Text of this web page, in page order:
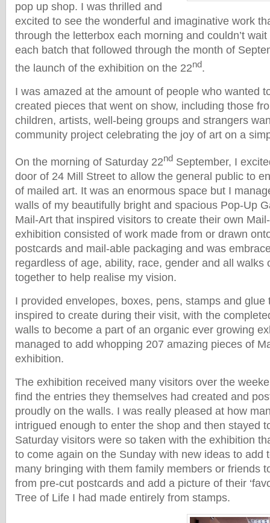
pop up shop. I was thrilled and
excited to see the wonderful and imaginative work
through the letterbox each morning and couldn’t
each batch that followed through the month of
the launch of the exhibition on the 22nd.
I was amazed at the amount of people who wanted
created pieces that went on show, including those
children, artists, well-being groups and strangers
community project celebrating the joy of art on a
On the morning of Saturday 22nd September, I
door of 24 Mill Street to allow the general public to
of mailed art. It was an enormous space but I
walls of my beautifully bright and spacious Pop-Up
Mail-Art that inspired visitors to create their own
exhibition consisted of work made from or drawn
postcards and mail-able packaging and was
regardless of age, ability, race, gender and all walks
together to help realise my vision.
I provided envelopes, boxes, pens, stamps and glue
inspired to create during their visit, with the
walls to become a part of an organic ever growing
managed to add whopping 207 amazing pieces of
exhibition.
The exhibition received many visitors over the
find the entries they themselves had created and
proudly on the walls. I was really pleased at how
intrigued enough to enter the shop and then stayed
Saturday visitors were so taken with the exhibition
to come again on the Sunday with new ideas to add
many bringing with them family members or friends
from pre-cut postcards and add a picture of their
Tree of Life I had made entirely from stamps.